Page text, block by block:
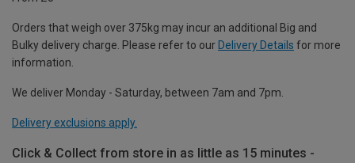
Orders that weigh over 375kg may incur an additional Big and
Bulky delivery charge. Please refer to our Delivery Details for more
information.
We deliver Monday - Saturday, between 7am and 7pm.
Delivery exclusions apply.
Click & Collect from store in as little as 15 minutes -